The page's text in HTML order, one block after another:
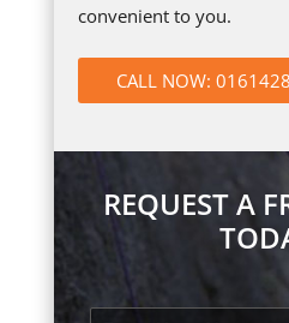
convenient to you.
CALL NOW:
REQUEST A